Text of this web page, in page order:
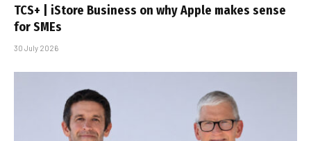
TCS+ | iStore Business on why Apple makes sense
for SMEs
30 July 2026